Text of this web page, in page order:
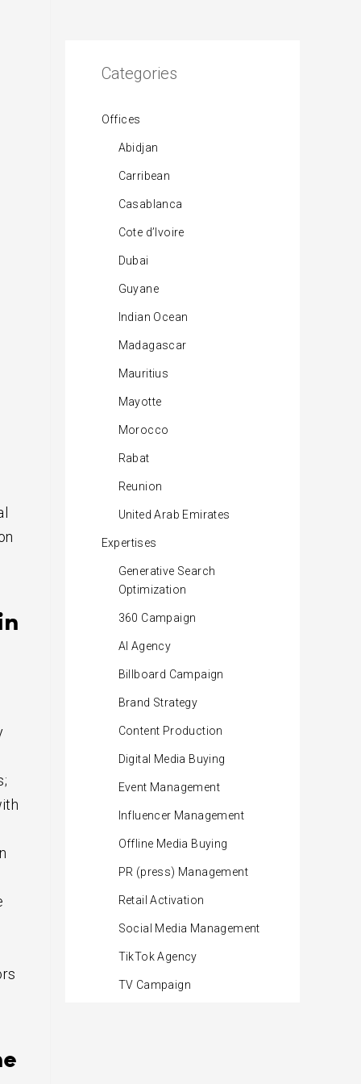
Categories
Offices
Abidjan
Carribean
Casablanca
Cote d’Ivoire
Dubai
Guyane
Indian Ocean
Madagascar
Mauritius
Mayotte
Morocco
Rabat
Reunion
United Arab Emirates
Expertises
Generative Search
Optimization
360 Campaign
AI Agency
Billboard Campaign
Brand Strategy
Content Production
Digital Media Buying
Event Management
Influencer Management
Offline Media Buying
PR (press) Management
Retail Activation
Social Media Management
TikTok Agency
TV Campaign